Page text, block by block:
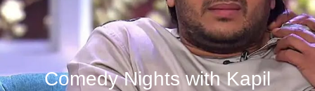
Comedy Nights with Kapil